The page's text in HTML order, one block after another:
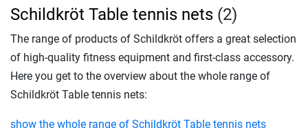
Schildkröt Table tennis nets (2)
The range of products of Schildkröt offers a great selection
of high-quality fitness equipment and first-class accessory.
Here you get to the overview about the whole range of
Schildkröt Table tennis nets:
show the whole range of Schildkröt Table tennis nets